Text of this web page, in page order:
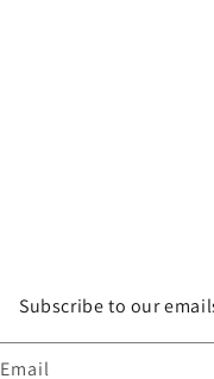
Subscribe to our
Email